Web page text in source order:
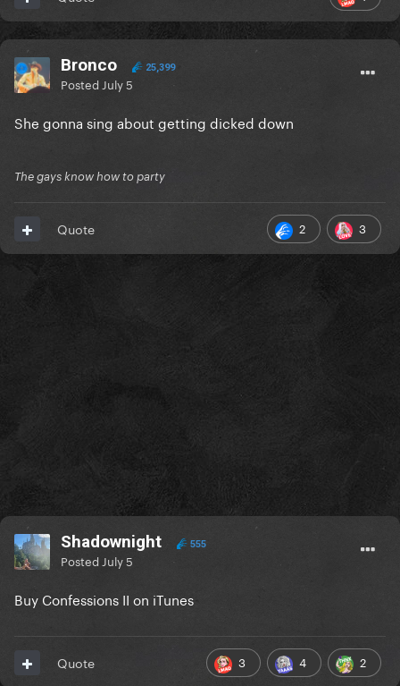
Bronco 25,399
Posted July 5
She gonna sing about getting dicked down
The gays know how to party
2 3
Quote
Shadownight 555
Posted July 5
Buy Confessions II on iTunes
3 4 2
Quote